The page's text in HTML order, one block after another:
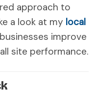
approach to
a look at my local
improve
site performance.